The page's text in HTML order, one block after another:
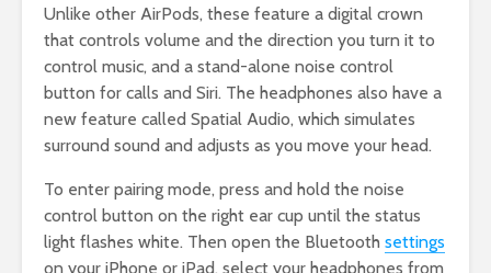
Unlike other AirPods, these feature a digital crown
that controls volume and the direction you turn it to
control music, and a stand-alone noise control
button for calls and Siri. The headphones also have a
new feature called Spatial Audio, which simulates
surround sound and adjusts as you move your head.
To enter pairing mode, press and hold the noise
control button on the right ear cup until the status
light flashes white. Then open the Bluetooth settings
on your iPhone or iPad, select your headphones from